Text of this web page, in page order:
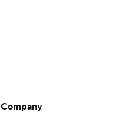
Company